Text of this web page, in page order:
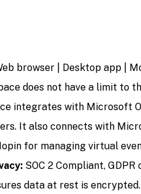
browser | Desktop app |
does not have a limit to
integrates with Microsoft
It also connects with
for managing virtual
SOC 2 Compliant,
data at rest is